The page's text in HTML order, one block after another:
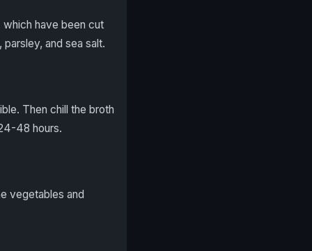
have been cut
and sea salt.
Then chill the broth
48 hours.
vegetables and